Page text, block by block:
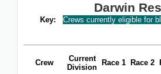
Darwin
Key: Crews currently eligible for
Crew
Current
Division
Race 1 Race 2